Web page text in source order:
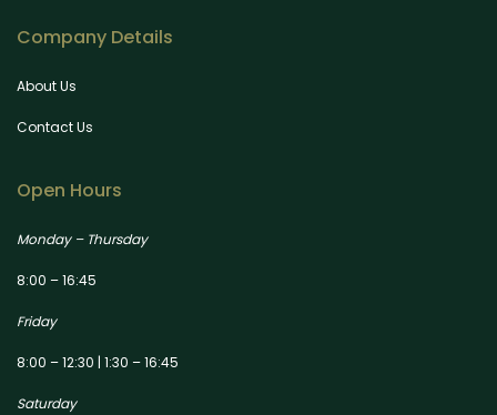
Company Details
About Us
Contact Us
Open Hours
Monday – Thursday
8:00 – 16:45
Friday
8:00 – 12:30 | 1:30 – 16:45
Saturday